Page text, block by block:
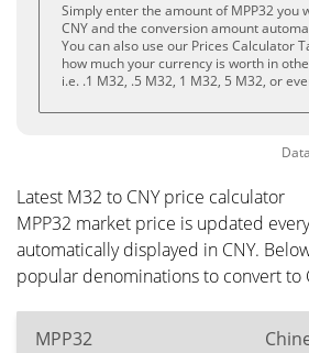
Simply enter the amount of MPP32 you
CNY and the conversion amount
You can also use our Prices Calculator
how much your currency is worth in
i.e. .1 M32, .5 M32, 1 M32, 5 M32, or
Latest M32 to CNY price calculator
MPP32 market price is updated
automatically displayed in CNY.
popular denominations to convert to
MPP32